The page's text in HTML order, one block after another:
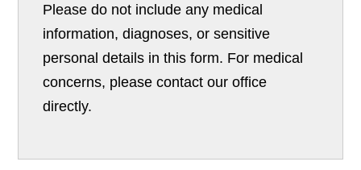
Please do not include any medical
information, diagnoses, or sensitive
personal details in this form. For medical
concerns, please contact our office
directly.